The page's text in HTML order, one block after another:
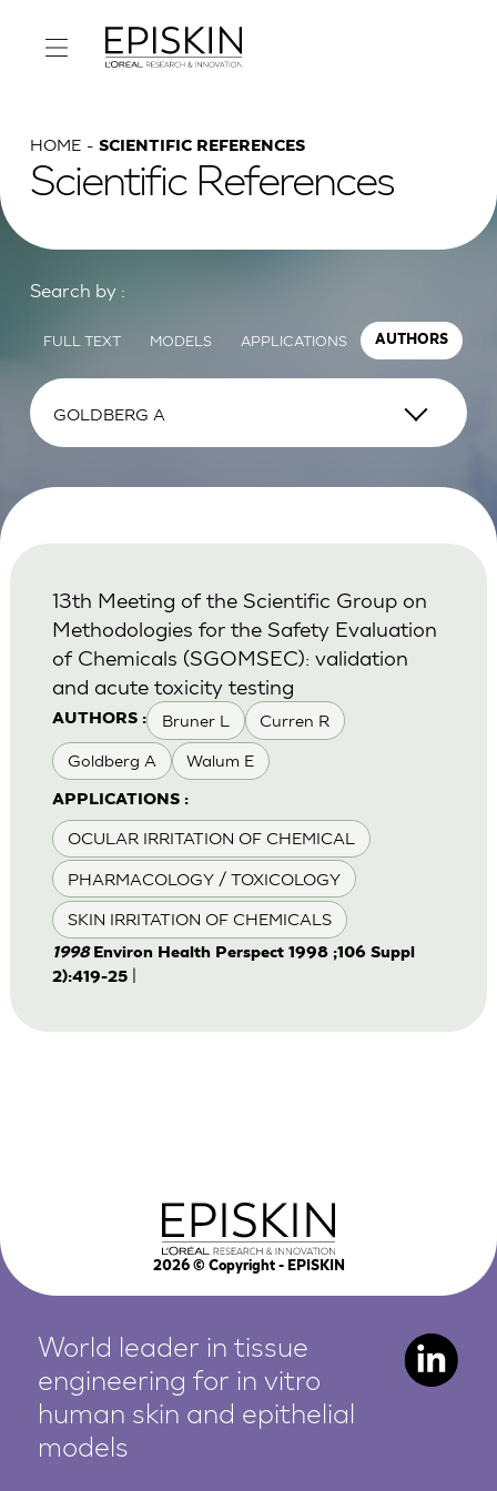
HOME SCIENTIFIC REFERENCES
Scientific References
Search by :
FULL TEXT MODELS APPLICATIONS AUTHORS
AUTHORS : Bruner L Curren R
Goldberg A Walum E
APPLICATIONS :
OCULAR IRRITATION OF CHEMICAL
PHARMACOLOGY / TOXICOLOGY
SKIN IRRITATION OF CHEMICALS
13th Meeting of the Scientific Group on
Methodologies for the Safety Evaluation
of Chemicals (SGOMSEC): validation
and acute toxicity testing
1998 Environ Health Perspect 1998 ;106 Suppl
2):419-25|
2026© Copyright - EPISKIN
World leader in tissue
engineering for in vitro
human skin and epithelial
models